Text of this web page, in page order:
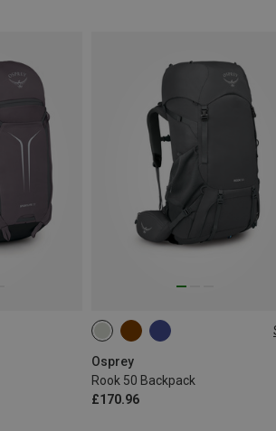
Osprey
Rook 50 Backpack
£170.96
50L